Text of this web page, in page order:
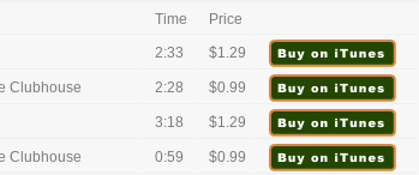
Time
Price
2:33
$1.29
Clubhouse 2:28
$0.99
3:18
$1.29
Clubhouse 0:59
$0.99